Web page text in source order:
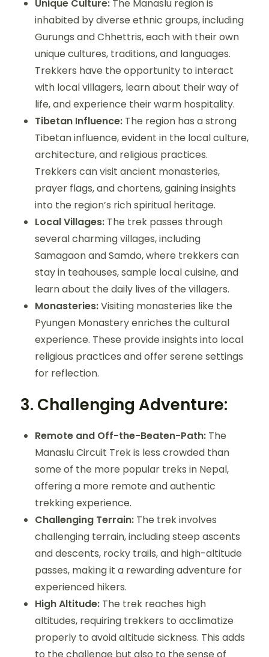
Unique Culture: The Manaslu region is
inhabited by diverse ethnic groups, including
Gurungs and Chhettris, each with their own
unique cultures, traditions, and languages.
Trekkers have the opportunity to interact
with local villagers, learn about their way of
life, and experience their warm hospitality.
Tibetan Influence: The region has a strong
Tibetan influence, evident in the local culture,
architecture, and religious practices.
Trekkers can visit ancient monasteries,
prayer flags, and chortens, gaining insights
into the region’s rich spiritual heritage.
Local Villages: The trek passes through
several charming villages, including
Samagaon and Samdo, where trekkers can
stay in teahouses, sample local cuisine, and
learn about the daily lives of the villagers.
Monasteries:Visiting monasteries like the
Pyungen Monastery enriches the cultural
experience. These provide insights into local
religious practices and offer serene settings
for reflection.
3. Challenging Adventure:
Remote and Off-the-Beaten-Path: The
Manaslu Circuit Trek is less crowded than
some of the more popular treks in Nepal,
offering a more remote and authentic
trekking experience.
Challenging Terrain: The trek involves
challenging terrain, including steep ascents
and descents, rocky trails, and high-altitude
passes, making it a rewarding adventure for
experienced hikers.
High Altitude: The trek reaches high
altitudes, requiring trekkers to acclimatize
properly to avoid altitude sickness. This adds